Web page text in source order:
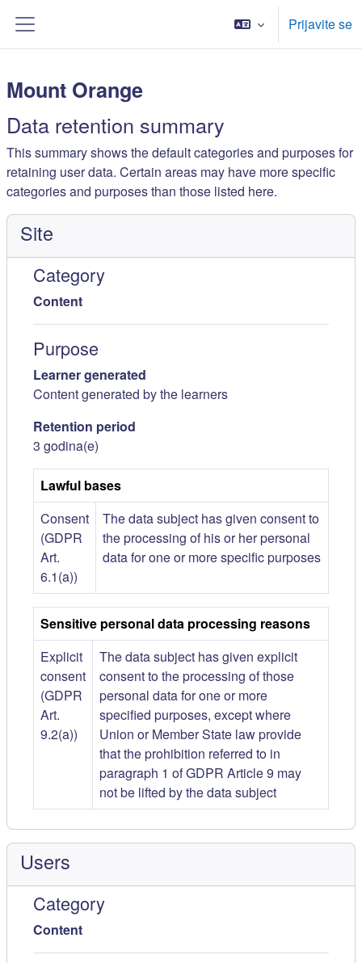
Side panel
Prijavite se
Mount Orange
Data retention summary
This summary shows the default categories and purposes for
retaining user data. Certain areas may have more specific
categories and purposes than those listed here.
Site
Category
Content
Purpose
Learner generated
Content generated by the learners
Retention period
3 godina(e)
Lawful bases
Consent
(GDPR
Art.
6.1(a))
The data subject has given consent to
the processing of his or her personal
data for one or more specific purposes
Sensitive personal data processing reasons
Explicit
consent
(GDPR
Art.
9.2(a))
The data subject has given explicit
consent to the processing of those
personal data for one or more
specified purposes, except where
Union or Member State law provide
that the prohibition referred to in
paragraph 1 of GDPR Article 9 may
not be lifted by the data subject
Users
Category
Content